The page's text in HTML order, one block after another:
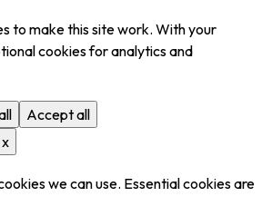
to make this site work. With your
cookies for analytics and
Accept all
x
we can use. Essential cookies are